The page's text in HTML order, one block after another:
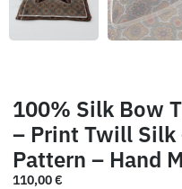
100% Silk Bow
– Print Twill Silk
Pattern – Hand
110,00€